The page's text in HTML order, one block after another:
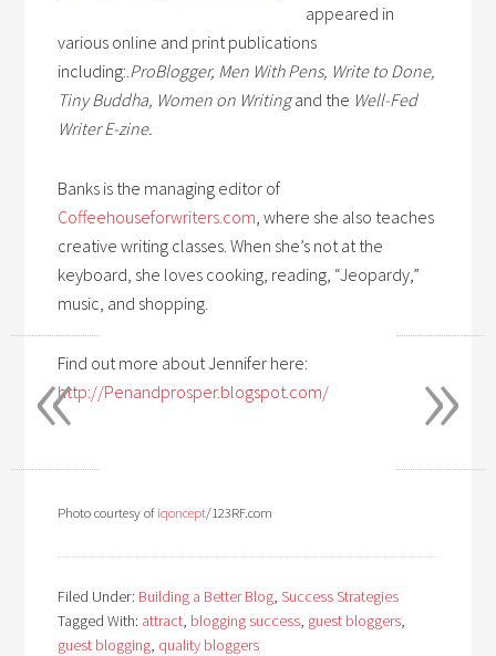
appeared in
various online and print publications
including:. ProBlogger, Men With Pens, Write to Done,
Tiny Buddha, Women on Writingand the Well-Fed
Writer E-zine.
Banks is the managing editor of
Coffeehouseforwriters.com , where she also teaches
creative writing classes. When she’s not at the
keyboard, she loves cooking, reading, “Jeopardy,”
music, and shopping.
Find out more about Jennifer here:
http://Penandprosper.blogspot.com/
Photo courtesy ofiqoncept/123RF.com
Filed Under: Building a Better Blog,Success Strategies
Tagged With: attract, blogging success, guest bloggers,
guest blogging, quality bloggers
»
«